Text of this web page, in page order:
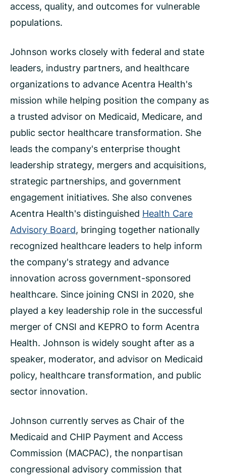
access, quality, and outcomes for vulnerable
populations.
Johnson works closely with federal and state
leaders, industry partners, and healthcare
organizations to advance Acentra Health's
mission while helping position the company as
a trusted advisor on Medicaid, Medicare, and
public sector healthcare transformation. She
leads the company's enterprise thought
leadership strategy, mergers and acquisitions,
strategic partnerships, and government
engagement initiatives. She also convenes
Acentra Health's distinguished Health Care
Advisory Board, bringing together nationally
recognized healthcare leaders to help inform
the company's strategy and advance
innovation across government-sponsored
healthcare. Since joining CNSI in 2020, she
played a key leadership role in the successful
merger of CNSI and KEPRO to form Acentra
Health. Johnson is widely sought after as a
speaker, moderator, and advisor on Medicaid
policy, healthcare transformation, and public
sector innovation.
Johnson currently serves as Chair of the
Medicaid and CHIP Payment and Access
Commission (MACPAC), the nonpartisan
congressional advisory commission that